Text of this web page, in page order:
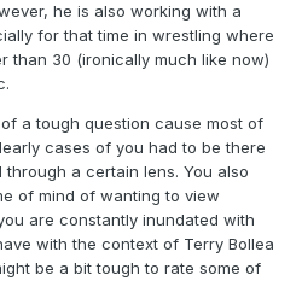
he is also working with a
for that time in wrestling where
than 30 (ironically much like now)
a tough question cause most of
cases of you had to be there
a certain lens. You also
of mind of wanting to view
are constantly inundated with
with the context of Terry Bollea
be a bit tough to rate some of